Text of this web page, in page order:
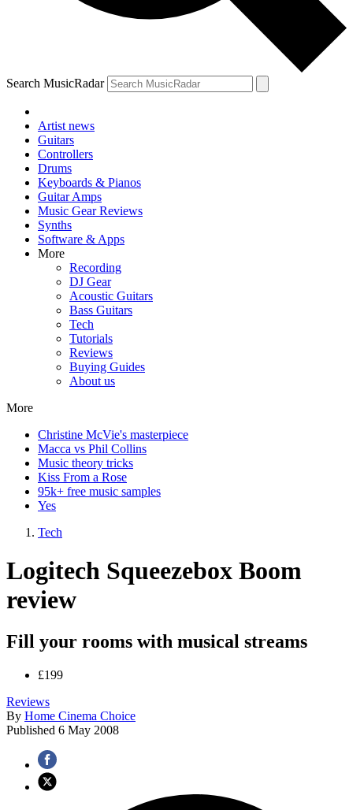
Search MusicRadar
Artist news
Guitars
Controllers
Drums
Keyboards & Pianos
Guitar Amps
Music Gear Reviews
Synths
Software & Apps
More
Recording
DJ Gear
Acoustic Guitars
Bass Guitars
Tech
Tutorials
Reviews
Buying Guides
About us
More
Christine McVie's masterpiece
Macca vs Phil Collins
Music theory tricks
Kiss From a Rose
95k+ free music samples
Yes
Tech
Logitech Squeezebox Boom
review
Fill your rooms with musical streams
£199
Reviews
By Home Cinema Choice
Published 6 May 2008